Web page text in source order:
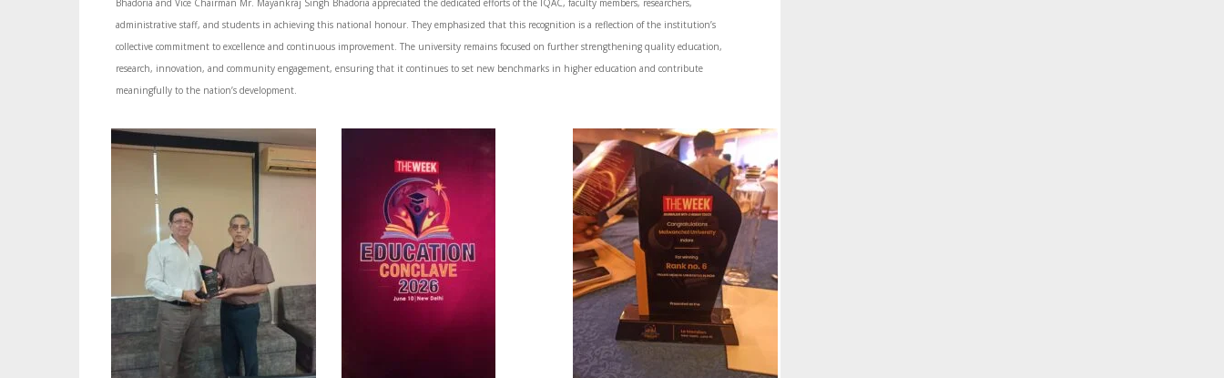
Bhadoria and Vice Chairman Mr. Mayankraj Singh Bhadoria appreciated the dedicated efforts of the IQAC, faculty members, researchers,
administrative staff, and students in achieving this national honour. They emphasized that this recognition is a reflection of the institution’s
collective commitment to excellence and continuous improvement. The university remains focused on further strengthening quality education,
research, innovation, and community engagement, ensuring that it continues to set new benchmarks in higher education and contribute
meaningfully to the nation’s development.